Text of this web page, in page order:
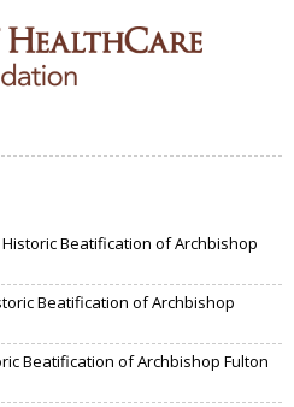
Beatification of Archbishop
Beatification of Archbishop
Beatification of Archbishop Fulton